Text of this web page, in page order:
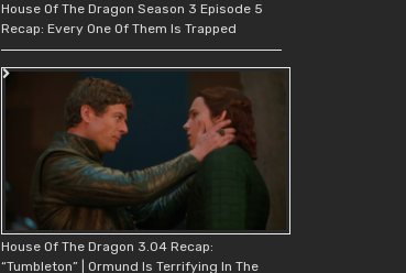
House Of The Dragon Season 3 Episode 5
Recap: Every One Of Them Is Trapped
House Of The Dragon 3.04 Recap:
“Tumbleton” | Ormund Is Terrifying In The